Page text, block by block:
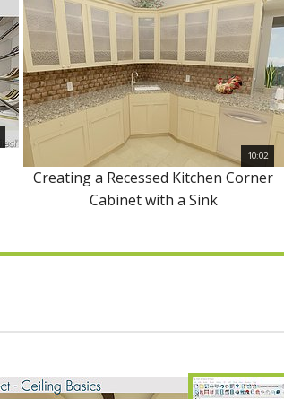
10:02
Creating a Recessed Kitchen Corner
Cabinet with a Sink